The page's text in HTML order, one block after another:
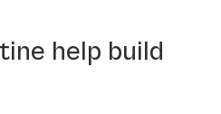
help build